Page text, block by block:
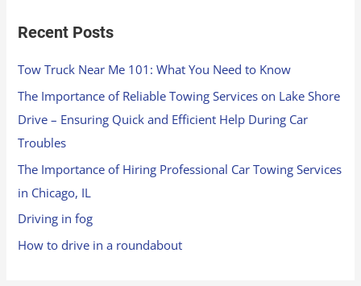
Recent Posts
Tow Truck Near Me 101: What You Need to Know
The Importance of Reliable Towing Services on Lake Shore
Drive – Ensuring Quick and Efficient Help During Car
Troubles
The Importance of Hiring Professional Car Towing Services
in Chicago, IL
Driving in fog
How to drive in a roundabout